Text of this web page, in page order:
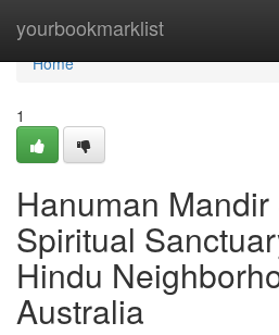
yourbookmarklist
Home
Home
1
Hanuman
Spiritual
Hindu
Australia